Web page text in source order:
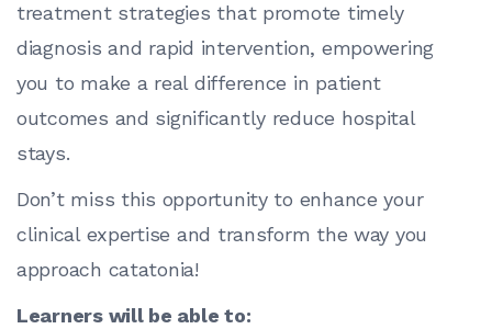
treatment strategies that promote timely
diagnosis and rapid intervention, empowering
you to make a real difference in patient
outcomes and significantly reduce hospital
stays.
Don’t miss this opportunity to enhance your
clinical expertise and transform the way you
approach catatonia!
Learners will be able to: